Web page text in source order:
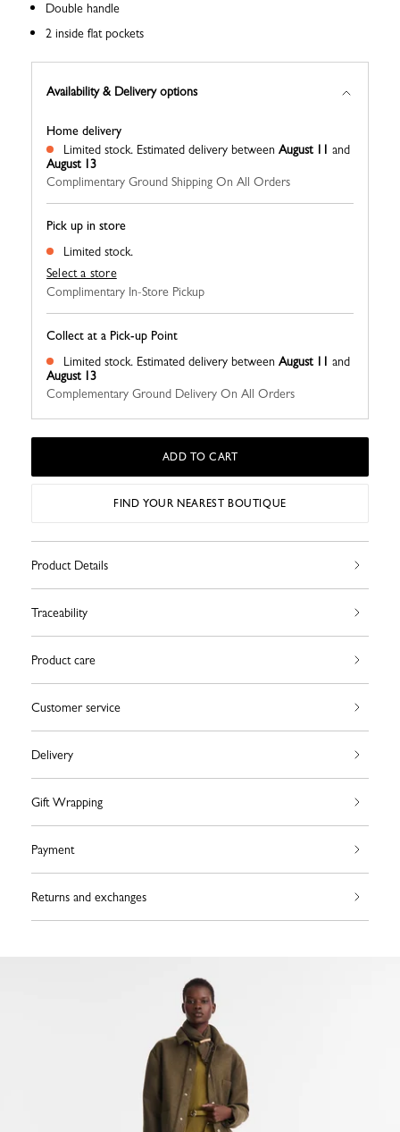
Double handle
2 inside flat pockets
Availability & Delivery options
Pick up in store
Limited stock.
Select a store
Complimentary In-Store Pickup
Home delivery
Limited stock. Estimated delivery between August 11 and
August 13
Complimentary Ground Shipping On All Orders
Collect at a Pick-up Point
Limited stock. Estimated delivery between August 11 and
August 13
Complementary Ground Delivery On All Orders
ADD TO CART
FIND YOUR NEAREST BOUTIQUE
Product Details
Traceability
Product care
Customer service
Delivery
Gift Wrapping
Payment
Returns and exchanges